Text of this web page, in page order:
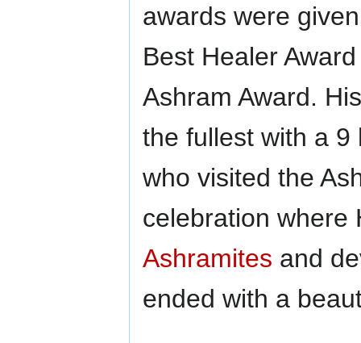
awards were
Best Healer
Ashram Award.
the fullest with a
who visited the
celebration where
Ashramites and
ended with a